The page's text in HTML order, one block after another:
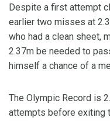
Despite a first attempt
earlier two misses at
who had a clean sheet,
2.37m be needed to
himself a chance of a
The Olympic Record is
attempts before exiting